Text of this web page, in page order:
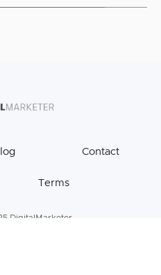
Contact
Terms
DigitalMarketer.